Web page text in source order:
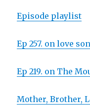
Episode playlist
Ep 257. on love
Ep 219. on The
Mother, Brother,